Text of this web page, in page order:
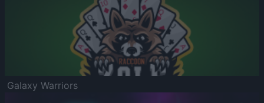
Galaxy Warriors